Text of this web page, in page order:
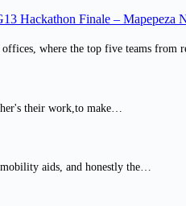
Hackathon Finale – Mapepeza
where the top five teams
their work,to make…
aids, and honestly the…